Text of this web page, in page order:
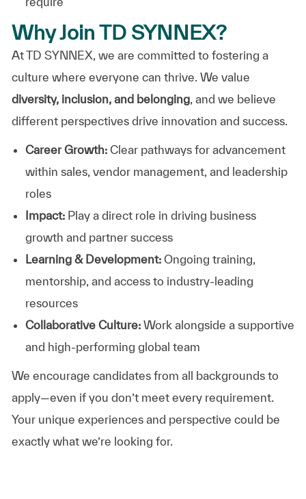
Why Join TD SYNNEX?
At TD SYNNEX, we are committed to fostering a
culture where everyone can thrive. We value
diversity, inclusion, and belonging, and we believe
different perspectives drive innovation and success.
Career Growth:Clear pathways for advancement
within sales, vendor management, and leadership
roles
Impact:Play a direct role in driving business
growth and partner success
Learning & Development:Ongoing training,
mentorship, and access to industry-leading
resources
Collaborative Culture:Work alongside a supportive
and high-performing global team
We encourage candidates from all backgrounds to
apply—even if you don’t meet every requirement.
Your unique experiences and perspective could be
exactly what we’re looking for.